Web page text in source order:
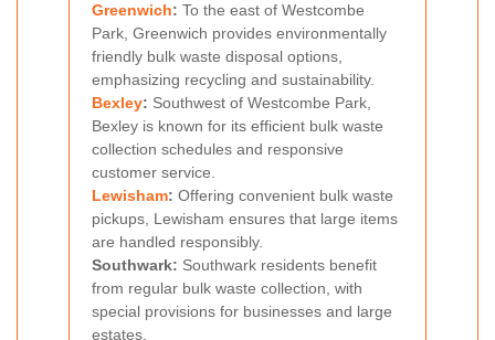
Greenwich: To the east of Westcombe
Park, Greenwich provides environmentally
friendly bulk waste disposal options,
emphasizing recycling and sustainability.
Bexley: Southwest of Westcombe Park,
Bexley is known for its efficient bulk waste
collection schedules and responsive
customer service.
Lewisham: Offering convenient bulk waste
pickups, Lewisham ensures that large items
are handled responsibly.
Southwark: Southwark residents benefit
from regular bulk waste collection, with
special provisions for businesses and large
estates.